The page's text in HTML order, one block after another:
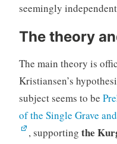
seemingly
The theory
The main theory is
Kristiansen’s
subject seems to be
of the Single Grave
, supporting the